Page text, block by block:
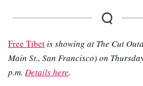
Free Tibetis showing at The Cut
Main St., San Francisco) on
p.m. Details here.